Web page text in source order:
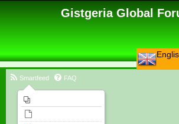
Gistgeria Global
Smartfeed FAQ